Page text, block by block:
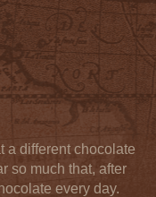
a different chocolate
so much that, after
every day.